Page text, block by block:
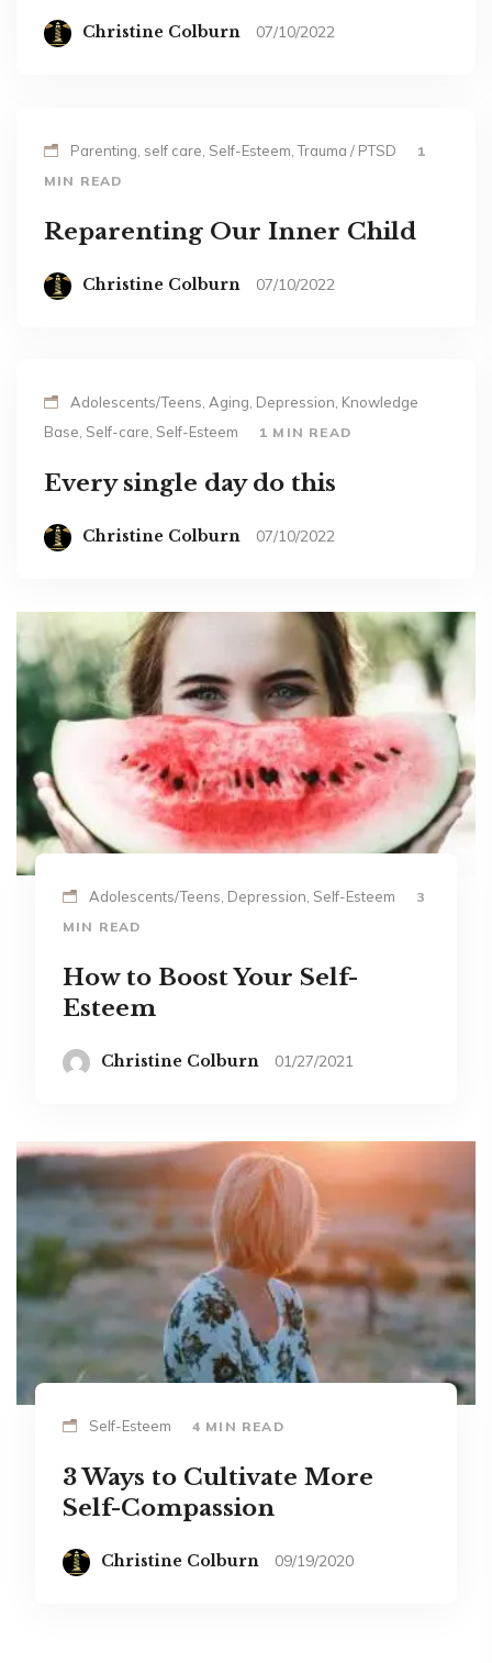
Christine Colburn 07/10/2022
Parenting, self care, Self-Esteem, Trauma / PTSD
1
MIN READ
Reparenting Our Inner Child
Christine Colburn 07/10/2022
Adolescents/Teens, Aging, Depression, Knowledge
Base, Self-care, Self-Esteem
1 MIN READ
Every single day do this
Christine Colburn 07/10/2022
Adolescents/Teens, Depression, Self-Esteem
3
MIN READ
How to Boost Your Self-
Esteem
Christine Colburn 01/27/2021
Self-Esteem 4 MIN READ
3 Ways to Cultivate More
Self-Compassion
Christine Colburn 09/19/2020